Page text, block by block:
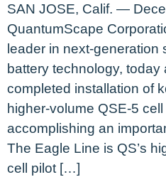
SAN JOSE, Calif. —
QuantumScape
leader in next-generation
battery technology,
completed installation of
higher-volume QSE-5
accomplishing an
The Eagle Line is QS’s
cell pilot […]